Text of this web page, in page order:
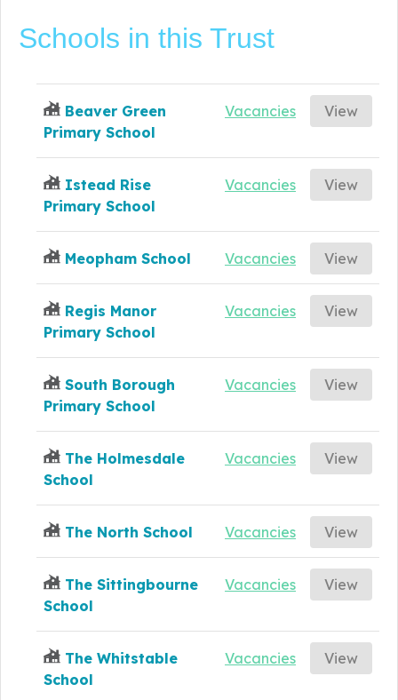
Schools in this Trust
Beaver Green
Primary School
Vacancies View
Istead Rise
Primary School
Vacancies View
Meopham School Vacancies View
Regis Manor
Primary School
Vacancies View
South Borough
Primary School
Vacancies View
The Holmesdale
School
Vacancies View
The North School Vacancies View
The Sittingbourne
School
Vacancies View
The Whitstable
School
Vacancies View